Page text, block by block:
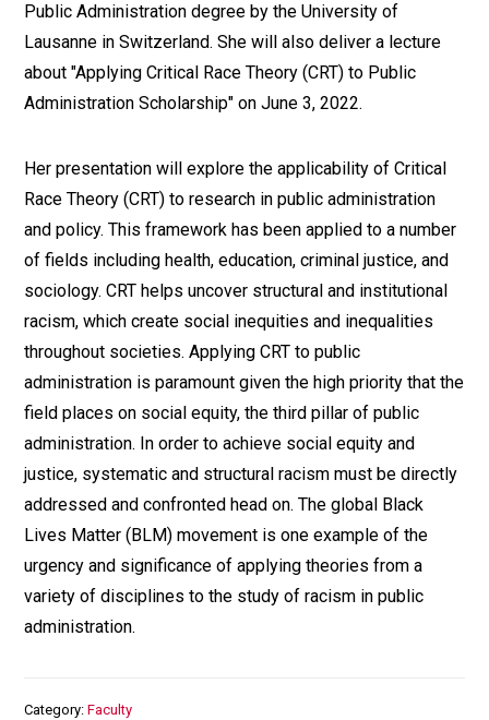
Public Administration degree by the University of
Lausanne in Switzerland. She will also deliver a lecture
about "Applying Critical Race Theory (CRT) to Public
Administration Scholarship" on June 3, 2022.
Her presentation will explore the applicability of Critical
Race Theory (CRT) to research in public administration
and policy. This framework has been applied to a number
of fields including health, education, criminal justice, and
sociology. CRT helps uncover structural and institutional
racism, which create social inequities and inequalities
throughout societies. Applying CRT to public
administration is paramount given the high priority that the
field places on social equity, the third pillar of public
administration. In order to achieve social equity and
justice, systematic and structural racism must be directly
addressed and confronted head on. The global Black
Lives Matter (BLM) movement is one example of the
urgency and significance of applying theories from a
variety of disciplines to the study of racism in public
administration.
Category Faculty